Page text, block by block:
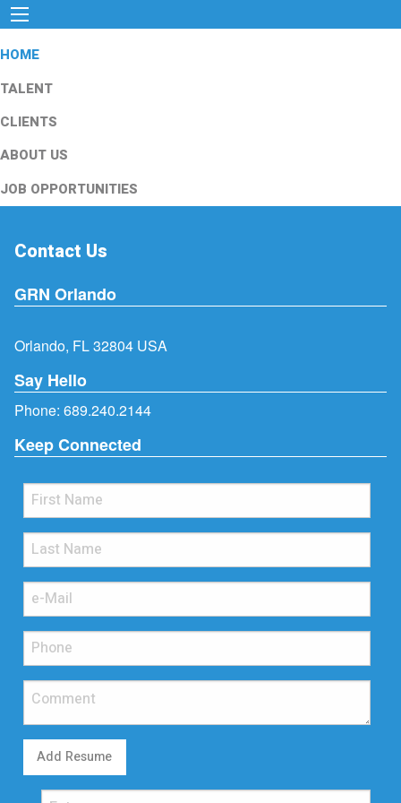
HOME
TALENT
CLIENTS
ABOUT US
JOB OPPORTUNITIES
Contact Us
GRN Orlando
Orlando, FL 32804 USA
Say Hello
Phone: 689.240.2144
Keep Connected
Add Resume